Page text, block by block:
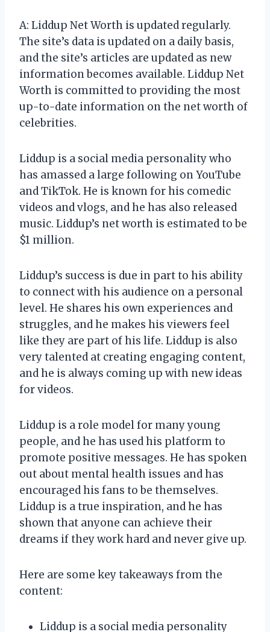
A: Liddup Net Worth is updated regularly.
The site’s data is updated on a daily basis,
and the site’s articles are updated as new
information becomes available. Liddup Net
Worth is committed to providing the most
up-to-date information on the net worth of
celebrities.
Liddup is a social media personality who
has amassed a large following on YouTube
and TikTok. He is known for his comedic
videos and vlogs, and he has also released
music. Liddup’s net worth is estimated to be
$1 million.
Liddup’s success is due in part to his ability
to connect with his audience on a personal
level. He shares his own experiences and
struggles, and he makes his viewers feel
like they are part of his life. Liddup is also
very talented at creating engaging content,
and he is always coming up with new ideas
for videos.
Liddup is a role model for many young
people, and he has used his platform to
promote positive messages. He has spoken
out about mental health issues and has
encouraged his fans to be themselves.
Liddup is a true inspiration, and he has
shown that anyone can achieve their
dreams if they work hard and never give up.
Here are some key takeaways from the
content:
Liddup is a social media personality